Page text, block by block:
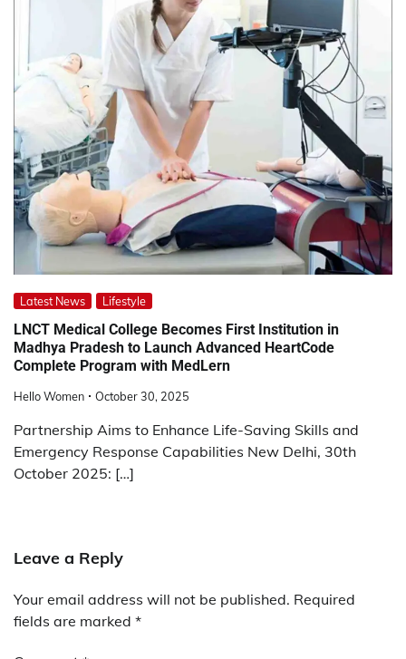
Latest News Lifestyle
LNCT Medical College Becomes First Institution in
Madhya Pradesh to Launch Advanced HeartCode
Complete Program with MedLern
Hello Women October 30, 2025
Partnership Aims to Enhance Life-Saving Skills and
Emergency Response Capabilities New Delhi, 30th
October 2025: […]
Leave a Reply
Your email address will not be published. Required
fields are marked *